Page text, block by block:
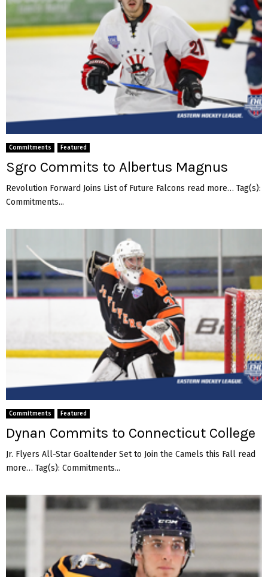
Commitments Featured
Sgro Commits to Albertus Magnus
Revolution Forward Joins List of Future Falcons read more… Tag(s):
Commitments...
Commitments Featured
Dynan Commits to Connecticut College
Jr. Flyers All-Star Goaltender Set to Join the Camels this Fall read
more… Tag(s): Commitments...